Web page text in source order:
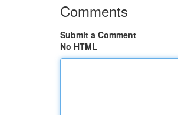
Comments
Submit a Comment
No HTML